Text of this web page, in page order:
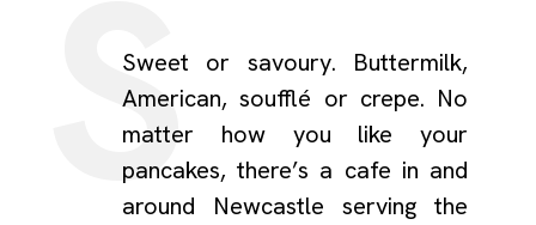
Sweet or savoury. Buttermilk,
American, soufflé or crepe. No
matter how you like your
pancakes, there’s a cafe in and
around Newcastle serving the